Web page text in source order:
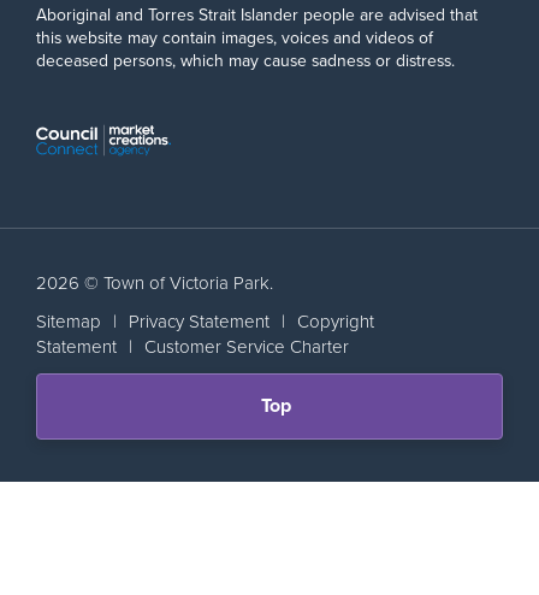
Aboriginal and Torres Strait Islander people are advised that
this website may contain images, voices and videos of
deceased persons, which may cause sadness or distress.
2026 © Town of Victoria Park.
Sitemap | Privacy Statement | Copyright
Statement | Customer Service Charter
Scroll
Top